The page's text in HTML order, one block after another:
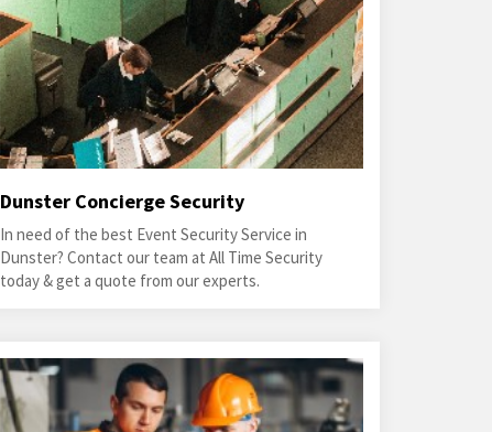
Dunster Concierge Security
In need of the best Event Security Service in
Dunster? Contact our team at All Time Security
today & get a quote from our experts.